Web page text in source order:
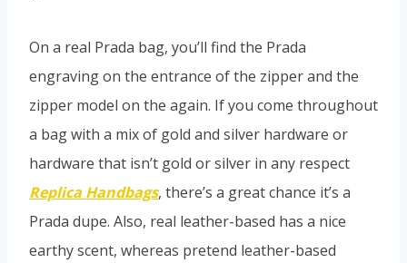
On a real Prada bag, you’ll find the Prada
engraving on the entrance of the zipper and the
zipper model on the again. If you come throughout
a bag with a mix of gold and silver hardware or
hardware that isn’t gold or silver in any respect
Replica Handbags, there’s a great chance it’s a
Prada dupe. Also, real leather-based has a nice
earthy scent, whereas pretend leather-based